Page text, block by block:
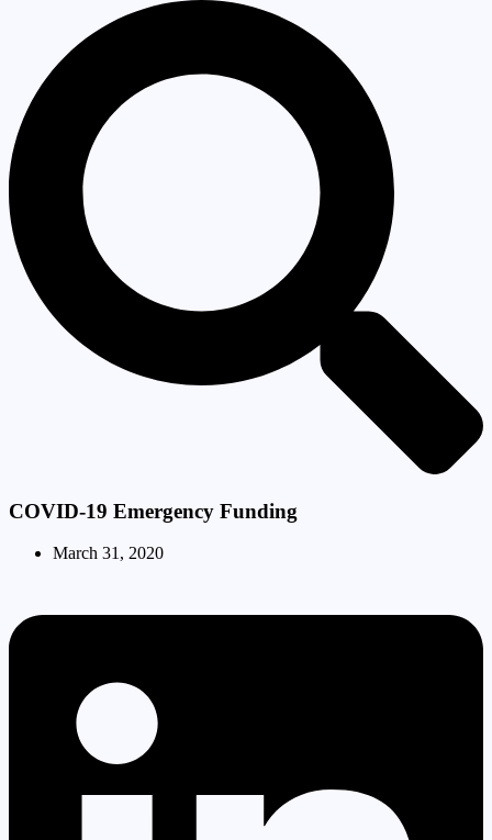
COVID-19 Emergency Funding
March 31, 2020